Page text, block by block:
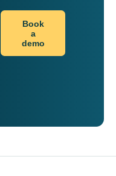
Book
a
demo